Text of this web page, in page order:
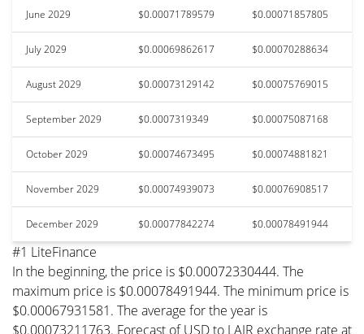
June 2029 $0.00071789579 $0.00071857805
July 2029 $0.00069862617 $0.00070288634
August 2029 $0.00073129142 $0.00075769015
September 2029 $0.0007319349 $0.00075087168
October 2029 $0.00074673495 $0.00074881821
November 2029 $0.00074939073 $0.00076908517
December 2029 $0.00077842274 $0.00078491944
#1 LiteFinance
In the beginning, the price is $0.00072330444. The
maximum price is $0.00078491944. The minimum price is
$0.00067931581. The average for the year is
$0.00073211763. Forecast of USD to LAIR exchange rate at